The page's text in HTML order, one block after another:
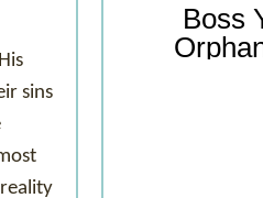
sins
Boss